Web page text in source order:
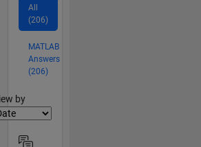
All
(206)
MATLAB
Answers
(206)
by